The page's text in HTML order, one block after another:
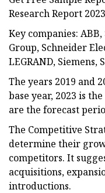
Research Report
Key companies:
Group, Schneider
LEGRAND, Siemens,
The years 2019 and
base year, 2023 is
are the forecast
The Competitive
determine their
competitors. It
acquisitions,
introductions.